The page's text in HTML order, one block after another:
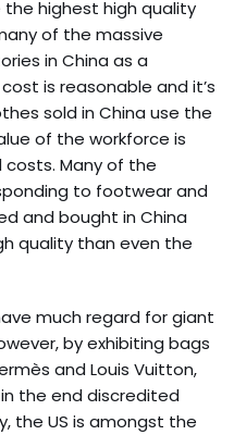
highest high quality
of the massive
in China as a
is reasonable and it’s
sold in China use the
of the workforce is
Many of the
to footwear and
and bought in China
quality than even the
much regard for giant
by exhibiting bags
and Louis Vuitton,
the end discredited
the US is amongst the